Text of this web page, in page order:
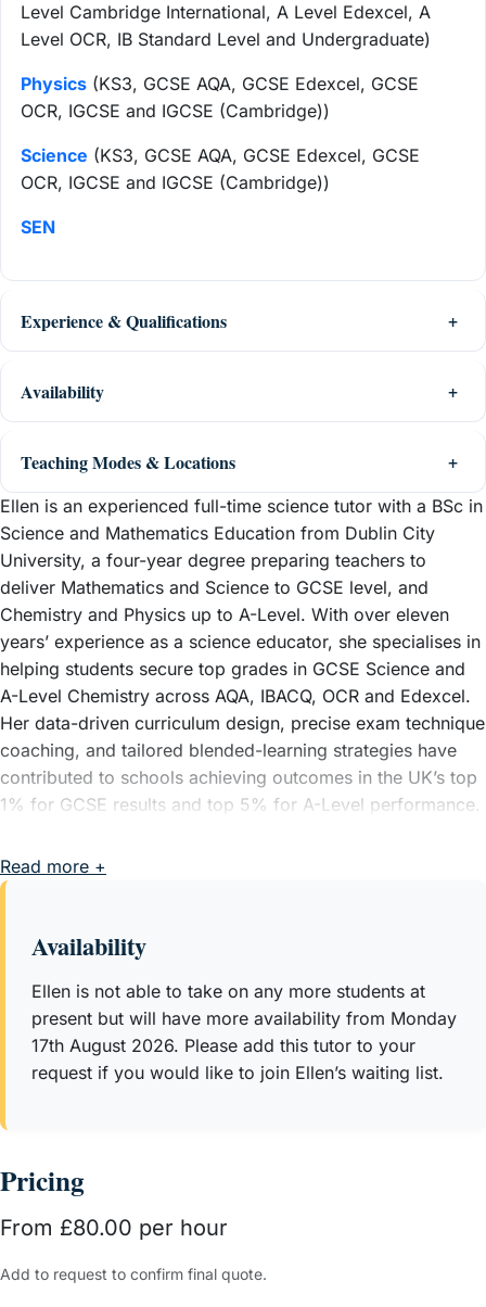
Level Cambridge International, A Level Edexcel, A
Level OCR, IB Standard Level and Undergraduate)
Physics (KS3, GCSE AQA, GCSE Edexcel, GCSE
OCR, IGCSE and IGCSE (Cambridge))
Science (KS3, GCSE AQA, GCSE Edexcel, GCSE
OCR, IGCSE and IGCSE (Cambridge))
SEN
Experience & Qualifications
Availability
Teaching Modes & Locations
Ellen is an experienced full-time science tutor with a BSc in
Science and Mathematics Education from Dublin City
University, a four-year degree preparing teachers to
deliver Mathematics and Science to GCSE level, and
Chemistry and Physics up to A-Level. With over eleven
years’ experience as a science educator, she specialises in
helping students secure top grades in GCSE Science and
A-Level Chemistry across AQA, IBACQ, OCR and Edexcel.
Her data-driven curriculum design, precise exam technique
coaching, and tailored blended-learning strategies have
contributed to schools achieving outcomes in the UK’s top
1% for GCSE results and top 5% for A-Level performance.
knowledge gaps quickly, ensuring learners not only
understand complex concepts but also excel under exam
predictions, achieving the highest grades and progressing
to Russell Group universities.
Read more +
Availability
Ellen is not able to take on any more students at
present but will have more availability from Monday
17th August 2026. Please add this tutor to your
request if you would like to join Ellen’s waiting list.
Pricing
From £80.00 per hour
Add to request to confirm final quote.